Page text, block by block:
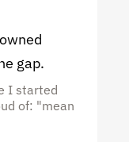
gap.
I started
of: "mean